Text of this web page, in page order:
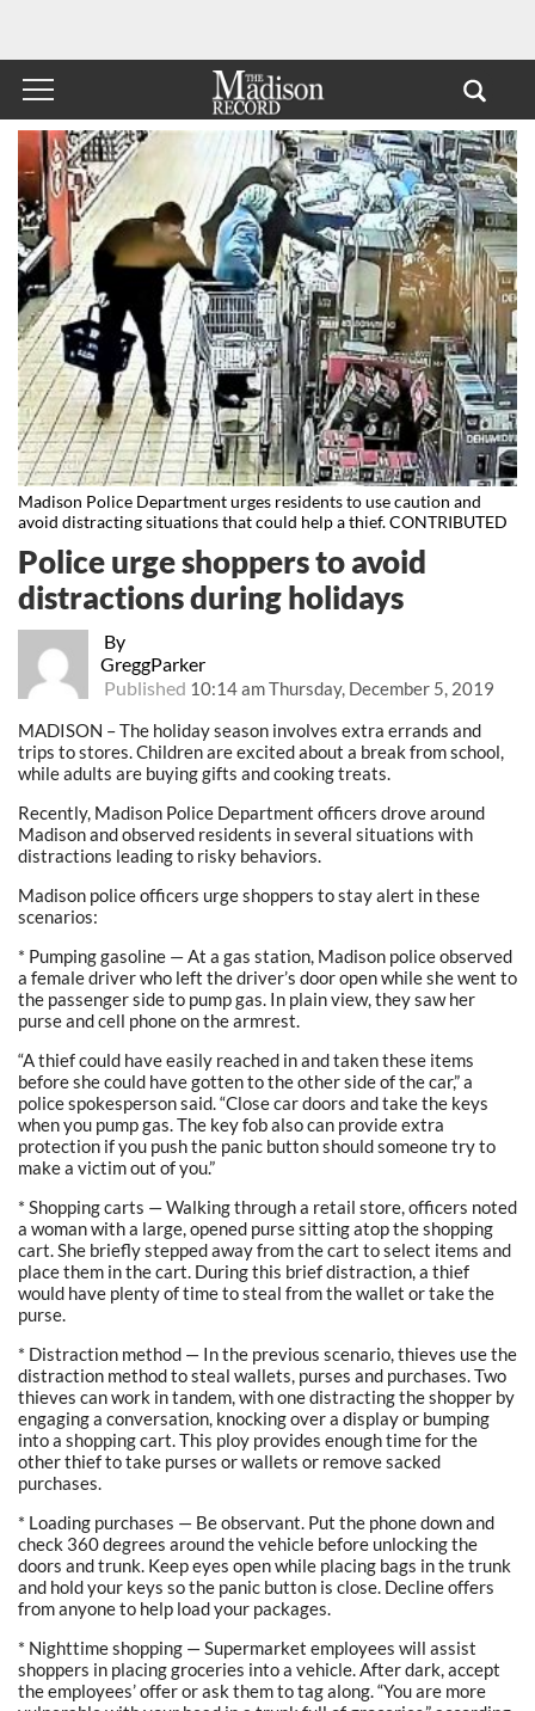
Madison Police Department urges residents to use caution and
avoid distracting situations that could help a thief. CONTRIBUTED
By
GreggParker
Published 10:14 am Thursday, December 5, 2019
Police urge shoppers to avoid
distractions during holidays
MADISON – The holiday season involves extra errands and
trips to stores. Children are excited about a break from school,
while adults are buying gifts and cooking treats.
Recently, Madison Police Department officers drove around
Madison and observed residents in several situations with
distractions leading to risky behaviors.
Madison police officers urge shoppers to stay alert in these
scenarios:
* Pumping gasoline — At a gas station, Madison police observed
a female driver who left the driver’s door open while she went to
the passenger side to pump gas. In plain view, they saw her
purse and cell phone on the armrest.
“A thief could have easily reached in and taken these items
before she could have gotten to the other side of the car,” a
police spokesperson said. “Close car doors and take the keys
when you pump gas. The key fob also can provide extra
protection if you push the panic button should someone try to
make a victim out of you.”
* Shopping carts — Walking through a retail store, officers noted
a woman with a large, opened purse sitting atop the shopping
cart. She briefly stepped away from the cart to select items and
place them in the cart. During this brief distraction, a thief
would have plenty of time to steal from the wallet or take the
purse.
* Distraction method — In the previous scenario, thieves use the
distraction method to steal wallets, purses and purchases. Two
thieves can work in tandem, with one distracting the shopper by
engaging a conversation, knocking over a display or bumping
into a shopping cart. This ploy provides enough time for the
other thief to take purses or wallets or remove sacked
purchases.
* Loading purchases — Be observant. Put the phone down and
check 360 degrees around the vehicle before unlocking the
doors and trunk. Keep eyes open while placing bags in the trunk
and hold your keys so the panic button is close. Decline offers
from anyone to help load your packages.
* Nighttime shopping — Supermarket employees will assist
shoppers in placing groceries into a vehicle. After dark, accept
the employees’ offer or ask them to tag along. “You are more